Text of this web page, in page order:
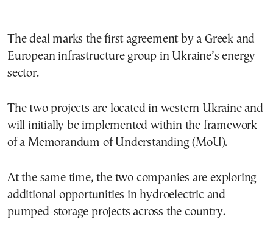
The deal marks the first agreement by a Greek and
European infrastructure group in Ukraine’s energy
sector.
The two projects are located in western Ukraine and
will initially be implemented within the framework
of a Memorandum of Understanding (MoU).
At the same time, the two companies are exploring
additional opportunities in hydroelectric and
pumped-storage projects across the country.